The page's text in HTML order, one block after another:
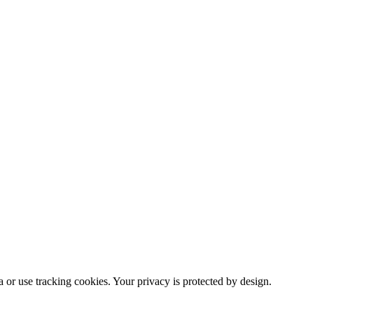
use tracking cookies. Your privacy is protected by design.